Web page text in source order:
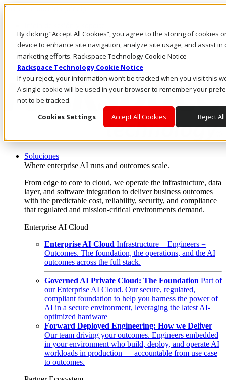
By clicking “Accept All Cookies”, you agree to the storing of cookies
device to enhance site navigation, analyze site usage, and assist in
marketing efforts. Rackspace Technology Cookie Notice
Rackspace Technology Cookie Notice
If you reject, your information won’t be tracked when you visit this
A single cookie will be used in your browser to remember your
not to be tracked.
Cookies Settings
Accept All Cookies Reject All
Pasar al contenido principal
LLÁMENOS
Inversionistas
Mercado
ACCESO Y SOPORTE
Soluciones
Where enterprise AI runs and outcomes scale.
From edge to core to cloud, we operate the infrastructure, data
layer, and software integration to deliver business outcomes
with the predictable cost, reliability, security, and compliance
that regulated and mission-critical environments demand.
Enterprise AI Cloud
Enterprise AI Cloud Infrastructure + Engineers =
Outcomes. The foundation, the operations, and the AI
outcomes across the full stack.
Governed AI Private Cloud: The Foundation Part of
our Enterprise AI Cloud. Our secure, regulated,
compliant foundation to help you harness the power of
AI in a secure environment, leveraging the latest AI-
optimized hardware
Forward Deployed Engineering: How we Deliver
Our team driving your outcomes. Engineers embedded
in your environment who build, deploy, and operate AI
workloads in production — accountable from use case
to outcomes.